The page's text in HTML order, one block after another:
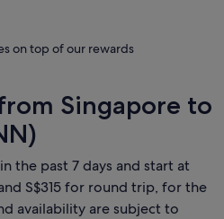
on top of our rewards
Singapore to
the past 7 days and start at
S$315 for round trip, for the
availability are subject to